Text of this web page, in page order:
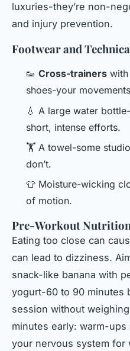
luxuries-they’re non-
and injury prevention.
Footwear and
👟 Cross-trainers
shoes-your
💧 A large water
short, intense efforts.
🏋️ A towel-some
don’t.
👕 Moisture-wicking
of motion.
Pre-Workout
Eating too close can
can lead to dizziness.
snack-like banana with
yogurt-60 to 90 minutes
session without
minutes early: warm-ups
your nervous system for